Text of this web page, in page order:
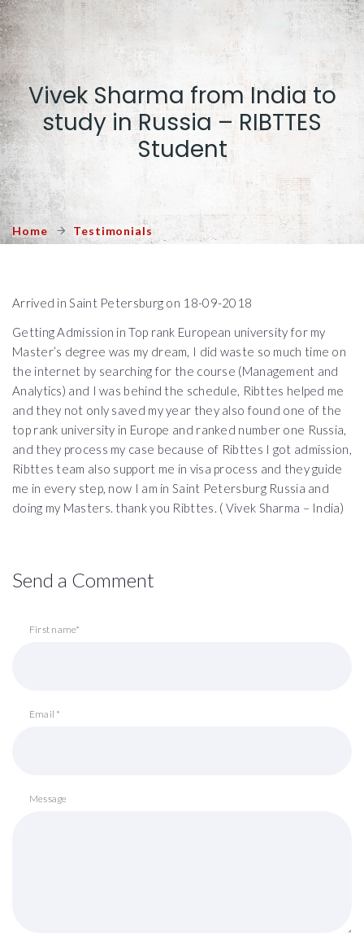
Vivek Sharma from India to
study in Russia – RIBTTES
Student
Home Testimonials
Arrived in Saint Petersburg on 18-09-2018
Getting Admission in Top rank European university for my
Master’s degree was my dream, I did waste so much time on
the internet by searching for the course (Management and
Analytics) and I was behind the schedule, Ribttes helped me
and they not only saved my year they also found one of the
top rank university in Europe and ranked number one Russia,
and they process my case because of Ribttes I got admission,
Ribttes team also support me in visa process and they guide
me in every step, now I am in Saint Petersburg Russia and
doing my Masters. thank you Ribttes. ( Vivek Sharma – India)
Send a Comment
First name*
Email *
Message